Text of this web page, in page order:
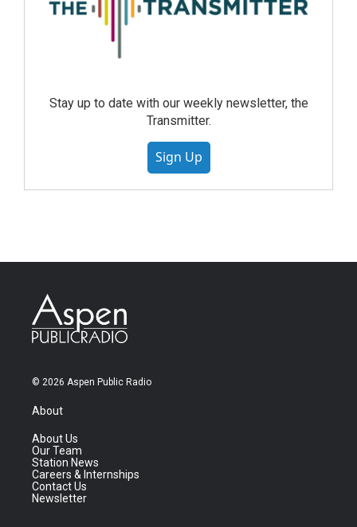
Stay up to date with our weekly newsletter, the
Transmitter.
Sign Up
© 2026 Aspen Public Radio
About
About Us
Our Team
Station News
Careers & Internships
Contact Us
Newsletter